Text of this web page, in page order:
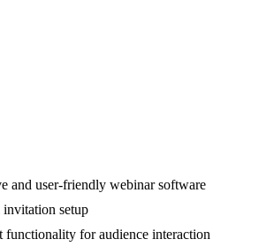
and user-friendly webinar software
setup
functionality for audience interaction